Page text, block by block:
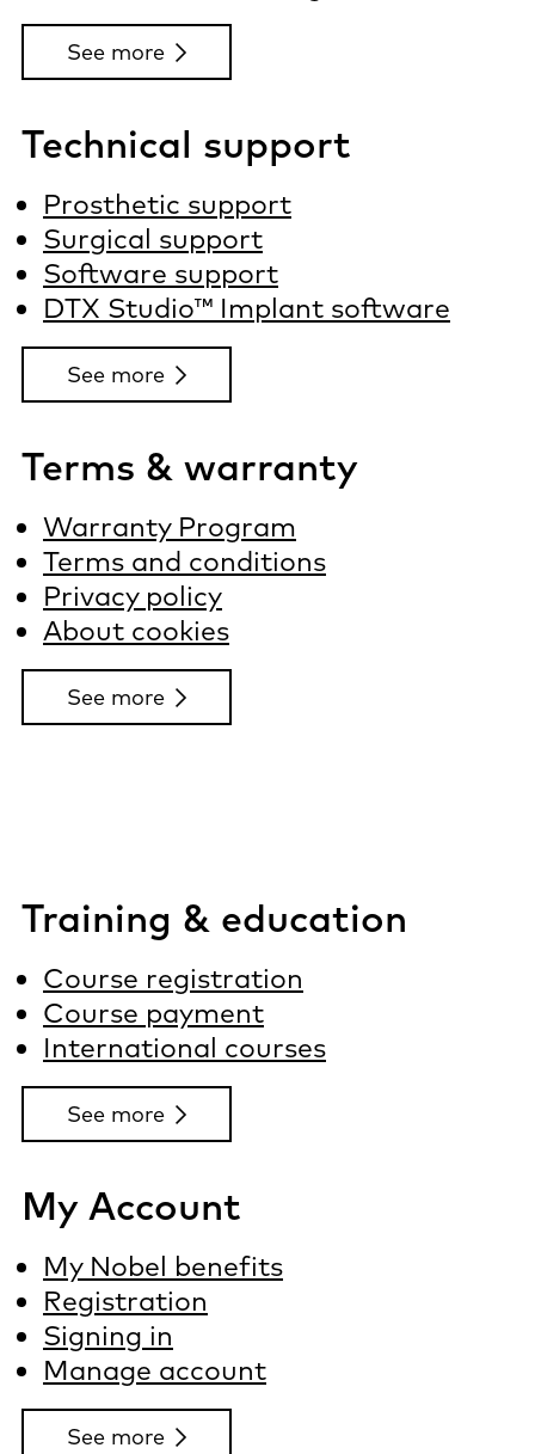
See more
Technical support
Prosthetic support
Surgical support
Software support
DTX Studio™ Implant software
See more
Terms & warranty
Warranty Program
Terms and conditions
Privacy policy
About cookies
See more
Training & education
Course registration
Course payment
International courses
See more
My Account
My Nobel benefits
Registration
Signing in
Manage account
See more